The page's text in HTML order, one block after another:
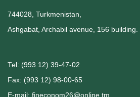
744028, Turkmenistan,
Ashgabat, Archabil avenue, 156 building.
Теl: (993 12) 39-47-02
Fax: (993 12) 98-00-65
E-mail: fineconom26@online.tm